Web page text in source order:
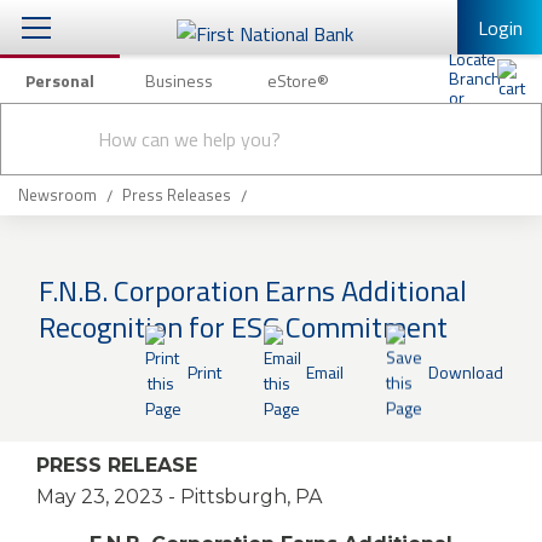
Login
Personal Business eStore®
search
Checking & Savings
Loans & Mortgages
Insurance
Knowledge Center
Business
Personal Banking Other Services
Mobile Banking
Enroll in Mobile Banking
Newsroom Press Releases
F.N.B. Corporation Earns Additional
Recognition for ESG Commitment
Print Email Download
PRESS RELEASE
May 23, 2023 - Pittsburgh, PA